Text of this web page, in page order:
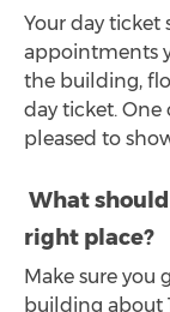
Your day ticket
appointments
the building,
day ticket. One
pleased to
What
right place?
Make sure you
building about